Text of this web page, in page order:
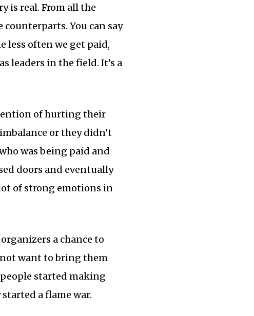
is real. From all the
counterparts. You can say
less often we get paid,
leaders in the field. It’s a
of hurting their
or they didn’t
was being paid and
doors and eventually
of strong emotions in
a chance to
want to bring them
started making
a flame war.